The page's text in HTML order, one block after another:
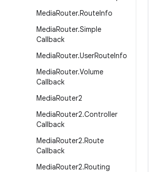
MediaRouter.RouteInfo
MediaRouter.Simple
Callback
MediaRouter.UserRouteInfo
MediaRouter.Volume
Callback
MediaRouter2
MediaRouter2.Controller
Callback
MediaRouter2.Route
Callback
MediaRouter2.Routing